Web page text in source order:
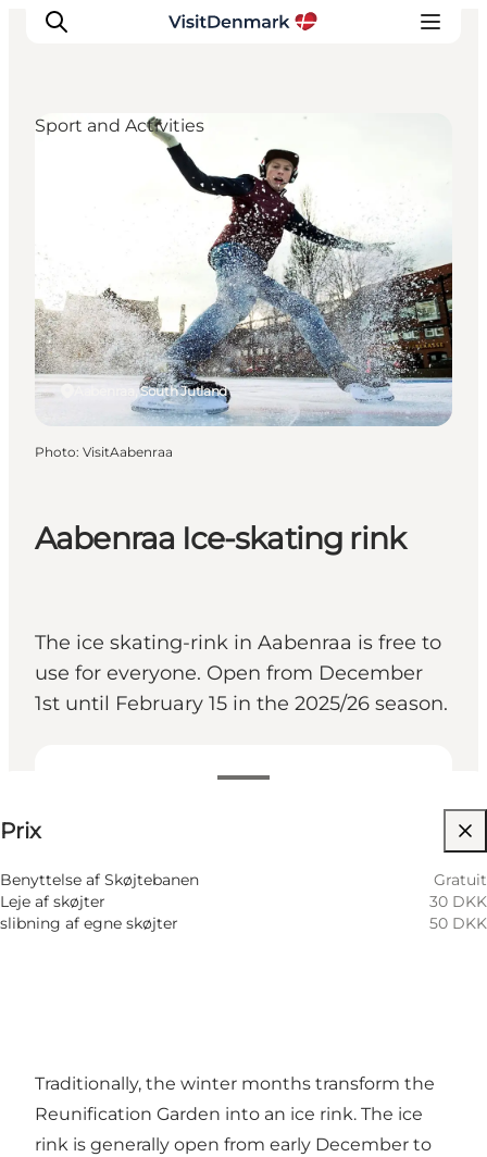
Hébergements
Planifiez votre voyage
Aabenraa Ice-skating rink
The ice skating-rink in Aabenraa is free to
use for everyone. Open from December
1st until February 15 in the 2025/26 season.
Prix
Benyttelse af Skøjtebanen
Gratuit
Leje af skøjter
30 DKK
slibning af egne skøjter
50 DKK
Children, Friends, My partner, Myself
Aabenraa, South Jutland
Sport and Activities
Photo: VisitAabenraa
Traditionally, the winter months transform the
Reunification Garden into an ice rink. The ice
rink is generally open from early December to